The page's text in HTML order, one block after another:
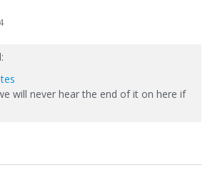
will never hear the end of it on here if